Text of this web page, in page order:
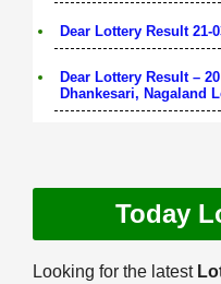
Dear Lottery Result 21-
Dear Lottery Result –
Dhankesari, Nagaland
Today
Looking for the latest